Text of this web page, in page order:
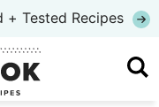
+ Tested Recipes